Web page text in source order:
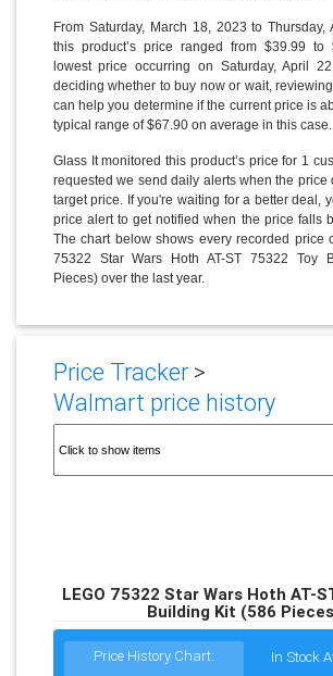
From Saturday, March 18, 2023 to Thursday,
this product’s price ranged from $39.99 to
lowest price occurring on Saturday, April
deciding whether to buy now or wait,
can help you determine if the current price is
typical range of $67.90 on average in this case.
Glass It monitored this product’s price for 1
requested we send daily alerts when the price
target price. If you're waiting for a better deal,
price alert to get notified when the price falls
The chart below shows every recorded price
75322 Star Wars Hoth AT-ST 75322 Toy
Pieces) over the last year.
Price Tracker>
Walmart price history
LEGO 75322 Star Wars Hoth AT-
Building Kit (586
Price History Chart: In Stock